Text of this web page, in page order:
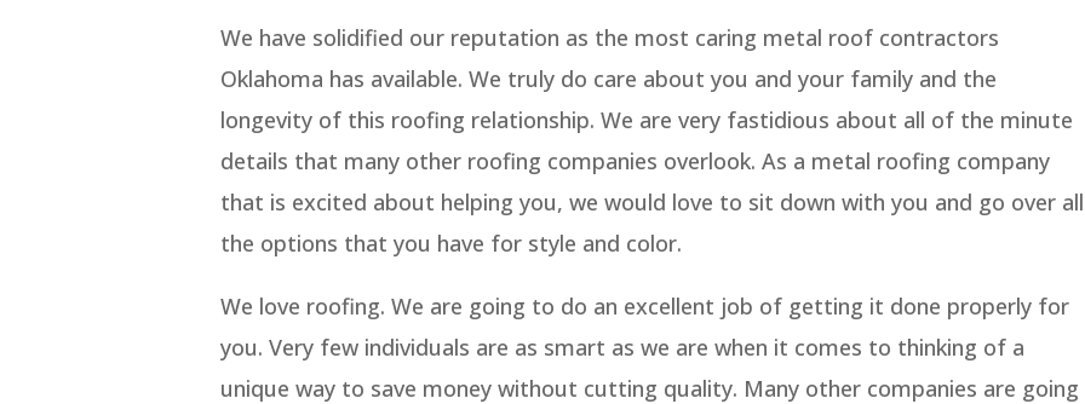
We have solidified our reputation as the most caring metal roof contractors
Oklahoma has available. We truly do care about you and your family and the
longevity of this roofing relationship. We are very fastidious about all of the minute
details that many other roofing companies overlook. As a metal roofing company
that is excited about helping you, we would love to sit down with you and go over all
the options that you have for style and color.
We love roofing. We are going to do an excellent job of getting it done properly for
you. Very few individuals are as smart as we are when it comes to thinking of a
unique way to save money without cutting quality. Many other companies are going